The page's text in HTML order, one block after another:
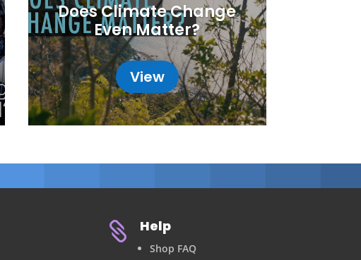
Does Climate Change
Even Matter?
View
 Help
Shop FAQ